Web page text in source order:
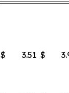
$ 3.51 $